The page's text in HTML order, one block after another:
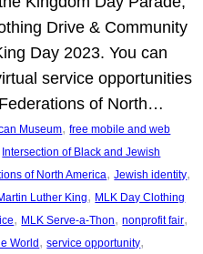
Drive & Community
Day 2023. You can
service opportunities
of North…
Museum, free mobile and web
Intersection of Black and Jewish
of North America, Jewish identity
Luther King, MLK Day Clothing
, MLK Serve-a-Thon, nonprofit fair
World , service opportunity